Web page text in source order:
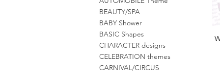
BEAUTY/SPA
BABY Shower
BASIC Shapes
CHARACTER designs
CELEBRATION themes
CARNIVAL/CIRCUS